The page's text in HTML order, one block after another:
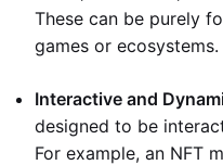
These can be purely
games or ecosystems.
Interactive and
designed to be
For example, an NFT